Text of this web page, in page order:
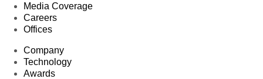
Media Coverage
Careers
Offices
Company
Technology
Awards